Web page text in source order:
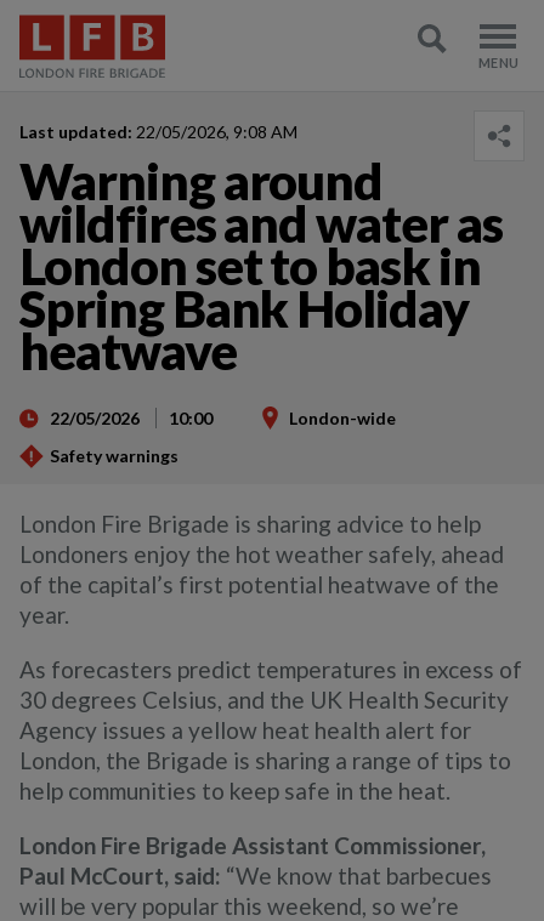
Last updated: 22/05/2026, 9:08 AM
Warning around
wildfires and water as
London set to bask in
Spring Bank Holiday
heatwave
22/05/2026 10:00
London-wide
Safety warnings
London Fire Brigade is sharing advice to help
Londoners enjoy the hot weather safely, ahead
of the capital’s first potential heatwave of the
year.
As forecasters predict temperatures in excess of
30 degrees Celsius, and the UK Health Security
Agency issues a yellow heat health alert for
London, the Brigade is sharing a range of tips to
help communities to keep safe in the heat.
London Fire Brigade Assistant Commissioner,
Paul McCourt, said: “We know that barbecues
will be very popular this weekend, so we’re